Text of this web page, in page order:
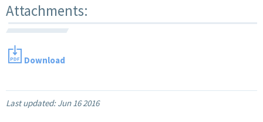
Attachments:
Download
Last updated:Jun 16 2016